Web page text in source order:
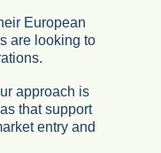
European
are looking to
approach is
that support
entry and